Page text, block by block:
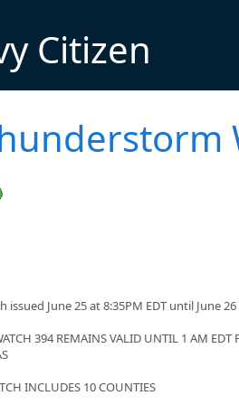
Citizen
June 25 at 8:35PM EDT until June
394 REMAINS VALID UNTIL 1 AM EDT
INCLUDES 10 COUNTIES